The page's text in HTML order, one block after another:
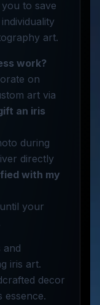
to save
art.
work?
on
art via
an iris
during
directly
with my
your
and
iris art.
decor
essence.